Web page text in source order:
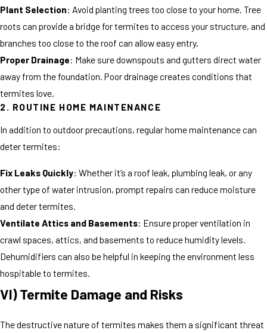
Plant Selection: Avoid planting trees too close to your home. Tree
roots can provide a bridge for termites to access your structure, and
branches too close to the roof can allow easy entry.
Proper Drainage: Make sure downspouts and gutters direct water
away from the foundation. Poor drainage creates conditions that
termites love.
2. ROUTINE HOME MAINTENANCE
In addition to outdoor precautions, regular home maintenance can
deter termites:
Fix Leaks Quickly: Whether it’s a roof leak, plumbing leak, or any
other type of water intrusion, prompt repairs can reduce moisture
and deter termites.
Ventilate Attics and Basements: Ensure proper ventilation in
crawl spaces, attics, and basements to reduce humidity levels.
Dehumidifiers can also be helpful in keeping the environment less
hospitable to termites.
VI) Termite Damage and Risks
The destructive nature of termites makes them a significant threat